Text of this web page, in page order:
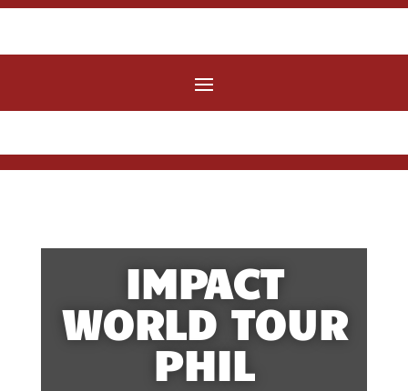
IMPACT
WORLD TOUR
PHIL